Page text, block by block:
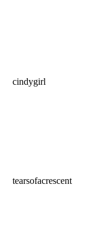
cindygirl
tearsofacrescent